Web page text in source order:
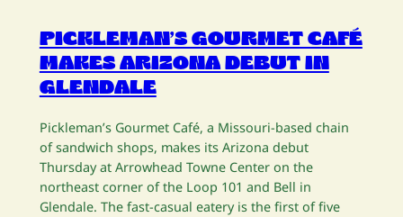
PICKLEMAN’S GOURMET CAFÉ
MAKES ARIZONA DEBUT IN
GLENDALE
Pickleman’s Gourmet Café, a Missouri-based chain
of sandwich shops, makes its Arizona debut
Thursday at Arrowhead Towne Center on the
northeast corner of the Loop 101 and Bell in
Glendale. The fast-casual eatery is the first of five